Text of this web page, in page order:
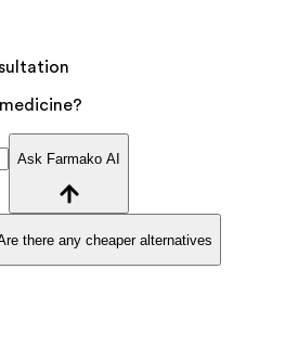
Ask Farmako AI
there any cheaper alternatives